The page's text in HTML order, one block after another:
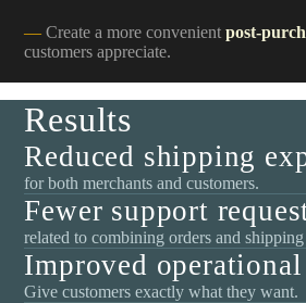
Create a more convenientpost-
customers appreciate.
Results
Reduced shipping
for both merchants and customers.
Fewer support
related to combining orders and
Improved
Give customers exactly what they want.